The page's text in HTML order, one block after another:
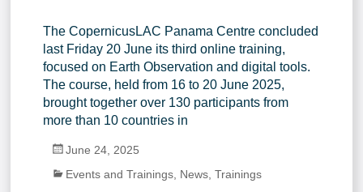
The CopernicusLAC Panama Centre concluded
last Friday 20 June its third online training,
focused on Earth Observation and digital tools.
The course, held from 16 to 20 June 2025,
brought together over 130 participants from
more than 10 countries in
June 24, 2025
Events and Trainings News ,Trainings